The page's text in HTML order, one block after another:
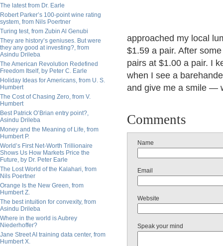
The latest from Dr. Earle
Robert Parker’s 100-point wine rating
system, from Nils Poertner
Turing test, from Zubin Al Genubi
They are history’s geniuses. But were
they any good at investing?, from
Asindu Drileba
The American Revolution Redefined
Freedom Itself, by Peter C. Earle
Holiday Ideas for Americans, from U. S.
Humbert
The Cost of Chasing Zero, from V.
Humbert
Best Patrick O’Brian entry point?,
Asindu Drileba
Money and the Meaning of Life, from
Humbert P.
World’s First Net-Worth Trillionaire
Shows Us How Markets Price the
Future, by Dr. Peter Earle
The Lost World of the Kalahari, from
Nils Poertner
Orange Is the New Green, from
Humbert Z.
The best intuition for convexity, from
Asindu Drileba
Where in the world is Aubrey
Niederhoffer?
Jane Street AI training data center, from
Humbert X.
approached my local
$1.59 a pair. After
pairs at $1.00 a pair. I
when I see a
and give me a smile —
Comments
Name
Email
Website
Speak your mind